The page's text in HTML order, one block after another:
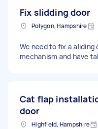
Fix slidding door
Polygon, Hampshire
We need to fix a aliding
mechanism and have
Cat flap
door
Highfield, Hampshire